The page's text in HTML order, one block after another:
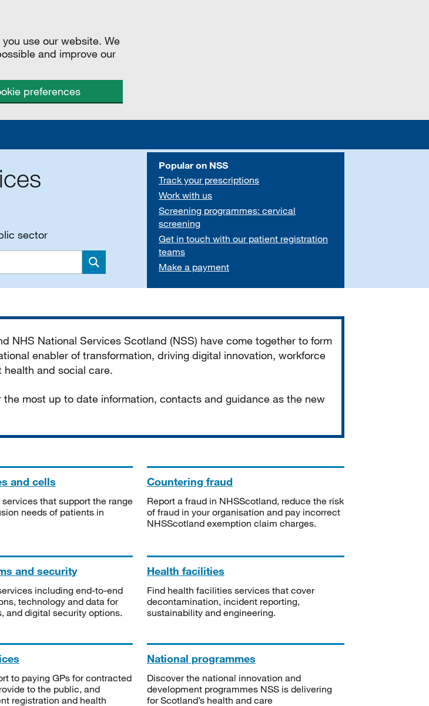
use our website. We
and improve our
preferences
sector
Search
Popular on NSS
Track your prescriptions
Work with us
Screening programmes: cervical
screening
Get in touch with our patient registration
teams
Make a payment
NHS National Services Scotland (NSS) have come together to form
enabler of transformation, driving digital innovation, workforce
and social care.
the most up to date information, contacts and guidance as the new
and cells
that support the range
needs of patients in
Countering fraud
Report a fraud in NHSScotland, reduce the risk
of fraud in your organisation and pay incorrect
NHSScotland exemption claim charges.
and security
including end-to-end
technology and data for
and digital security options.
Health facilities
Find health facilities services that cover
decontamination, incident reporting,
sustainability and engineering.
to paying GPs for contracted
to the public, and
registration and health
National programmes
Discover the national innovation and
development programmes NSS is delivering
for Scotland’s health and care